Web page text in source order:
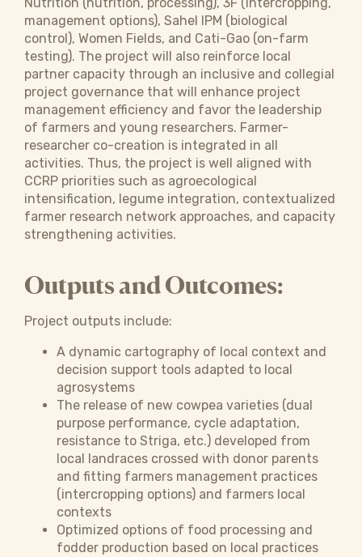
management options), Sahel IPM (biological
control), Women Fields, and Cati-Gao (on-farm
testing). The project will also reinforce local
partner capacity through an inclusive and collegial
project governance that will enhance project
management efficiency and favor the leadership
of farmers and young researchers. Farmer-
researcher co-creation is integrated in all
activities. Thus, the project is well aligned with
CCRP priorities such as agroecological
intensification, legume integration, contextualized
farmer research network approaches, and capacity
strengthening activities.
Outputs and Outcomes:
Project outputs include:
A dynamic cartography of local context and
decision support tools adapted to local
agrosystems
The release of new cowpea varieties (dual
purpose performance, cycle adaptation,
resistance to Striga, etc.) developed from
local landraces crossed with donor parents
and fitting farmers management practices
(intercropping options) and farmers local
contexts
Optimized options of food processing and
fodder production based on local practices